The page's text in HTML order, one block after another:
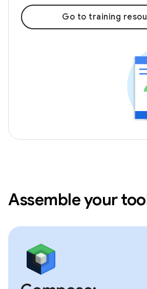
Go to training
Assemble your